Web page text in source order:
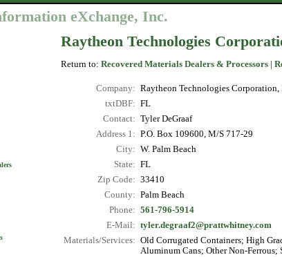
eXchange, Inc.
Raytheon Technologies
Return to: Recovered Materials Dealers & Processors |
Company: Raytheon Technologies
txtDBF: FL
Contact: Tyler DeGraaf
Address 1: P.O. Box 109600, M/S 717-29
City: W. Palm Beach
State: FL
Zip Code: 33410
County: Palm Beach
Phone: 561-796-5914
E-Mail: tyler.degraaf2@prattwhitney.com
Materials/Services: Old Corrugated Containers; High
Aluminum Cans; Other Non-Ferrous;